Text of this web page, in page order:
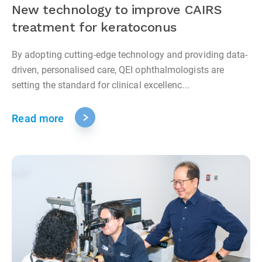
New technology to improve CAIRS
treatment for keratoconus
By adopting cutting-edge technology and providing data-
driven, personalised care, QEI ophthalmologists are
setting the standard for clinical excellenc...
Read more